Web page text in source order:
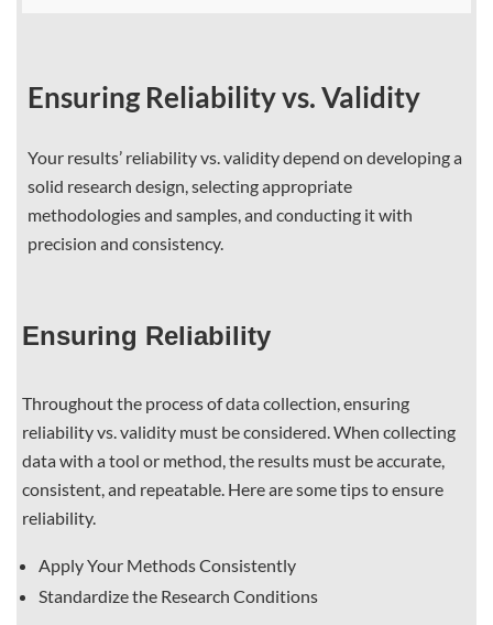
Ensuring Reliability vs. Validity
Your results’ reliability vs. validity depend on developing a
solid research design, selecting appropriate
methodologies and samples, and conducting it with
precision and consistency.
Ensuring Reliability
Throughout the process of data collection, ensuring
reliability vs. validity must be considered. When collecting
data with a tool or method, the results must be accurate,
consistent, and repeatable. Here are some tips to ensure
reliability.
Apply Your Methods Consistently
Standardize the Research Conditions